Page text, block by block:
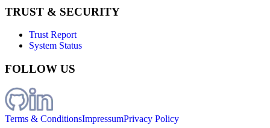
TRUST & SECURITY
Trust Report
System Status
FOLLOW US
Terms & ConditionsImpressumPrivacy Policy